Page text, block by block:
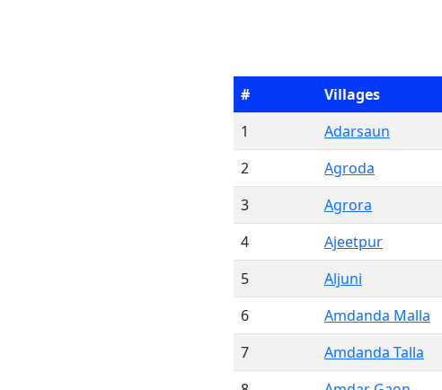
# Villages
1
Adarsaun
2
Agroda
3
Agrora
4
Ajeetpur
5
Aljuni
6
Amdanda Malla
7
Amdanda Talla